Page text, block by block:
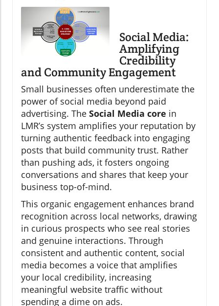
Social Media:
Amplifying
Credibility
and Community Engagement
Small businesses often underestimate the
power of social media beyond paid
advertising. The Social Media core in
LMR’s system amplifies your reputation by
turning authentic feedback into engaging
posts that build community trust. Rather
than pushing ads, it fosters ongoing
conversations and shares that keep your
business top-of-mind.
This organic engagement enhances brand
recognition across local networks, drawing
in curious prospects who see real stories
and genuine interactions. Through
consistent and authentic content, social
media becomes a voice that amplifies
your local credibility, increasing
meaningful website traffic without
spending a dime on ads.